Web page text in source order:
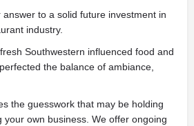
to a solid future investment in
industry.
Southwestern influenced food and
the balance of ambiance,
the guesswork that may be holding
your own business. We offer ongoing